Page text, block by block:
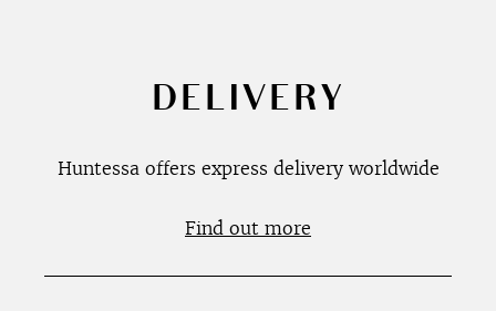
DELIVERY
Huntessa offers express delivery worldwide
Find out more